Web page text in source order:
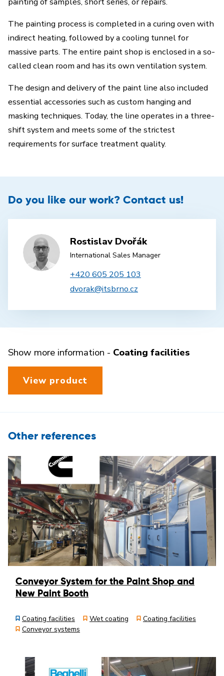
The painting process is completed in a curing oven with
indirect heating, followed by a cooling tunnel for
massive parts. The entire paint shop is enclosed in a so-
called clean room and has its own ventilation system.
The design and delivery of the paint line also included
essential accessories such as custom hanging and
masking techniques. Today, the line operates in a three-
shift system and meets some of the strictest
requirements for surface treatment quality.
Do you like our work? Contact us!
Rostislav Dvořák
International Sales Manager
+420 605 205 103
dvorak@itsbrno.cz
Show more information - Coating facilities
View product
Other references
Conveyor System for the Paint Shop and
New Paint Booth
Coating facilities Wet coating
Coating facilities
Conveyor systems